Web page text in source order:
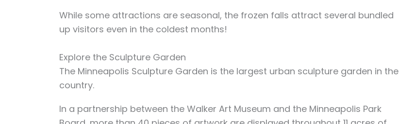
While some attractions are seasonal, the frozen falls attract several bundled
up visitors even in the coldest months!
Explore the Sculpture Garden
The Minneapolis Sculpture Garden is the largest urban sculpture garden in the
country.
In a partnership between the Walker Art Museum and the Minneapolis Park